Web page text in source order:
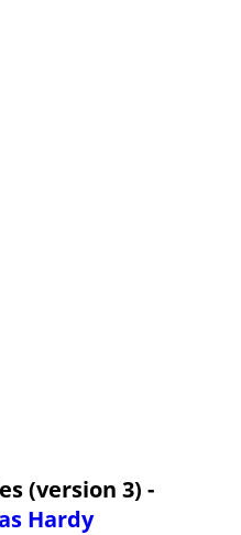
(version 3) -
Hardy